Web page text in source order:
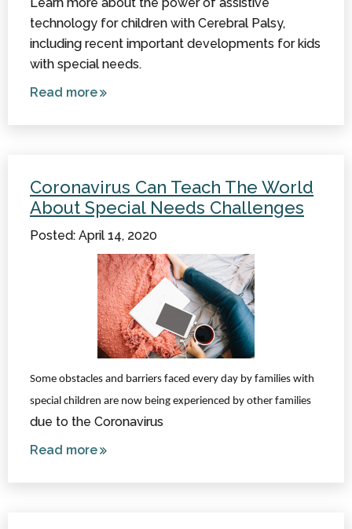
technology for children with Cerebral Palsy,
including recent important developments for kids
with special needs.
Read moreabout
Coronavirus Can Teach The World
About Special Needs Challenges
Posted: April 14, 2020
Some obstacles and barriers faced every day by families with
special children are now being experienced by other families
due to the Coronavirus
Read moreabout